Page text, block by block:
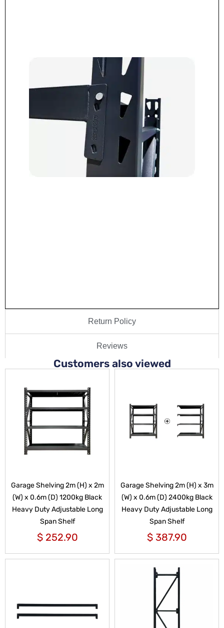
Return Policy
Reviews
Customers also viewed
Garage Shelving 2m (H) x 2m
(W) x 0.6m (D) 1200kg Black
Heavy Duty Adjustable Long
Span Shelf
$252.90
Garage Shelving 2m (H) x 3m
(W) x 0.6m (D) 2400kg Black
Heavy Duty Adjustable Long
Span Shelf
$387.90